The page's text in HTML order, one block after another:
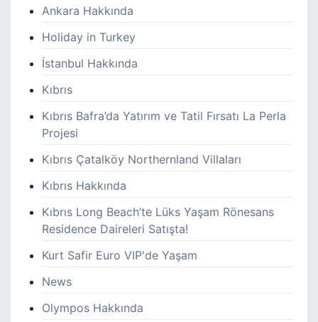
Ankara Hakkında
Holiday in Turkey
İstanbul Hakkında
Kıbrıs
Kıbrıs Bafra’da Yatırım ve Tatil Fırsatı La Perla
Projesi
Kıbrıs Çatalköy Northernland Villaları
Kıbrıs Hakkında
Kıbrıs Long Beach’te Lüks Yaşam Rönesans
Residence Daireleri Satışta!
Kurt Safir Euro VIP'de Yaşam
News
Olympos Hakkında